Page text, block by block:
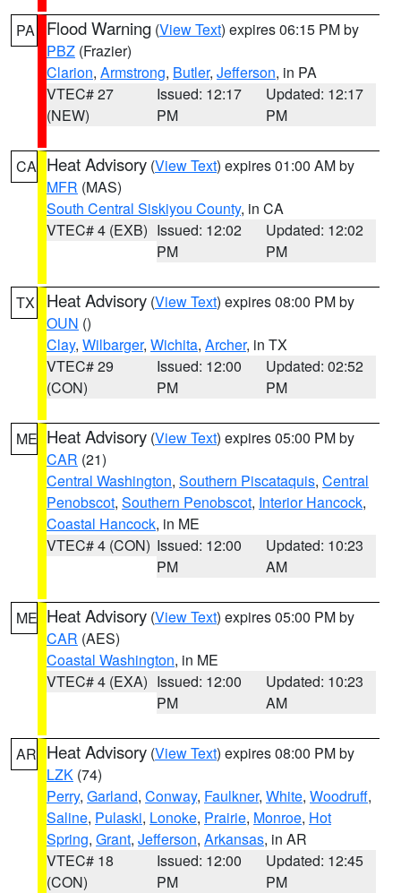
PA Flood Warning (View Text) expires 06:15 PM by
PBZ (Frazier)
Clarion, Armstrong, Butler, Jefferson, in PA
VTEC# 27
(NEW)
Issued: 12:17
PM
Updated: 12:17
PM
CA Heat Advisory (View Text) expires 01:00 AM by
MFR (MAS)
South Central Siskiyou County, in CA
VTEC# 4 (EXB) Issued: 12:02
PM
Updated: 12:02
PM
TX Heat Advisory (View Text) expires 08:00 PM by
OUN ()
Clay, Wilbarger, Wichita, Archer, in TX
VTEC# 29
(CON)
Issued: 12:00
PM
Updated: 02:52
PM
ME Heat Advisory (View Text) expires 05:00 PM by
CAR (21)
Central Washington, Southern Piscataquis, Central
Penobscot, Southern Penobscot, Interior Hancock,
Coastal Hancock, in ME
VTEC# 4 (CON) Issued: 12:00
PM
Updated: 10:23
AM
ME Heat Advisory (View Text) expires 05:00 PM by
CAR (AES)
Coastal Washington, in ME
VTEC# 4 (EXA) Issued: 12:00
PM
Updated: 10:23
AM
AR Heat Advisory (View Text) expires 08:00 PM by
LZK (74)
Perry, Garland, Conway, Faulkner, White, Woodruff,
Saline, Pulaski, Lonoke, Prairie, Monroe, Hot
Spring, Grant, Jefferson, Arkansas, in AR
VTEC# 18
(CON)
Issued: 12:00
PM
Updated: 12:45
PM